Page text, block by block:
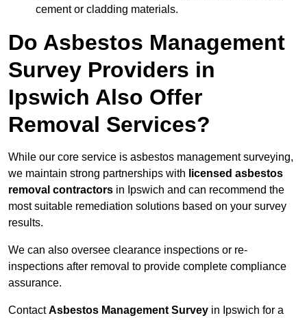
cement or cladding materials.
Do Asbestos Management
Survey Providers in
Ipswich Also Offer
Removal Services?
While our core service is asbestos management surveying,
we maintain strong partnerships with licensed asbestos
removal contractors in Ipswich and can recommend the
most suitable remediation solutions based on your survey
results.
We can also oversee clearance inspections or re-
inspections after removal to provide complete compliance
assurance.
ContactAsbestos Management Survey in Ipswich for a